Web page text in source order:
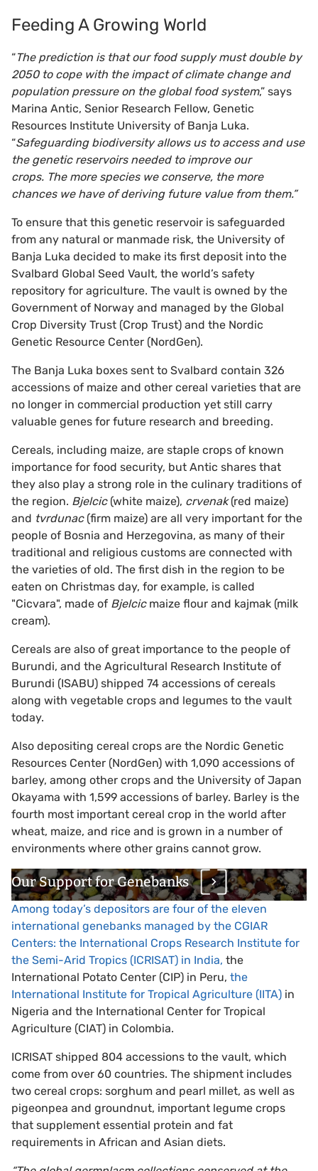
Feeding A Growing World
“The prediction is that our food supply must double by
2050 to cope with the impact of climate change and
population pressure on the global food system,” says
Marina Antic, Senior Research Fellow, Genetic
Resources Institute University of Banja Luka.
“Safeguarding biodiversity allows us to access and use
the genetic reservoirs needed to improve our
crops. The more species we conserve, the more
chances we have of deriving future value from them.”
To ensure that this genetic reservoir is safeguarded
from any natural or manmade risk, the University of
Banja Luka decided to make its first deposit into the
Svalbard Global Seed Vault, the world’s safety
repository for agriculture. The vault is owned by the
Government of Norway and managed by the Global
Crop Diversity Trust (Crop Trust) and the Nordic
Genetic Resource Center (NordGen).
The Banja Luka boxes sent to Svalbard contain 326
accessions of maize and other cereal varieties that are
no longer in commercial production yet still carry
valuable genes for future research and breeding.
Cereals, including maize, are staple crops of known
importance for food security, but Antic shares that
they also play a strong role in the culinary traditions of
the region. Bjelcic(white maize), crvenak(red maize)
and tvrdunac(firm maize) are all very important for the
people of Bosnia and Herzegovina, as many of their
traditional and religious customs are connected with
the varieties of old. The first dish in the region to be
eaten on Christmas day, for example, is called
"Cicvara", made of Bjelcicmaize flour and kajmak (milk
cream).
Cereals are also of great importance to the people of
Burundi, and the Agricultural Research Institute of
Burundi (ISABU) shipped 74 accessions of cereals
along with vegetable crops and legumes to the vault
today.
Also depositing cereal crops are the Nordic Genetic
Resources Center (NordGen) with 1,090 accessions of
barley, among other crops and the University of Japan
Okayama with 1,599 accessions of barley. Barley is the
fourth most important cereal crop in the world after
wheat, maize, and rice and is grown in a number of
environments where other grains cannot grow.
Our Support for Genebanks
Among today’s depositors are four of the eleven
international genebanks managed by the CGIAR
Centers: the International Crops Research Institute for
the Semi-Arid Tropics (ICRISAT) in India, the
International Potato Center (CIP) in Peru, the
International Institute for Tropical Agriculture (IITA) in
Nigeria and the International Center for Tropical
Agriculture (CIAT) in Colombia.
ICRISAT shipped 804 accessions to the vault, which
come from over 60 countries. The shipment includes
two cereal crops: sorghum and pearl millet, as well as
pigeonpea and groundnut, important legume crops
that supplement essential protein and fat
requirements in African and Asian diets.